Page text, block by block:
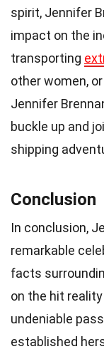
spirit, Jennifer
impact on the
transporting
other women,
Jennifer
buckle up and
shipping
Conclusion
In conclusion,
remarkable
facts
on the hit reality
undeniable
established